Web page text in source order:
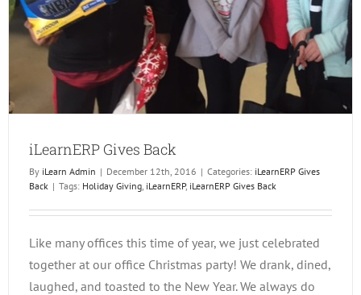
iLearnERP Gives Back
By iLearn Admin | December 12th, 2016 | Categories: iLearnERP Gives
Back | Tags: Holiday Giving iLearnERP, iLearnERP Gives Back
Like many offices this time of year, we just celebrated
together at our office Christmas party! We drank, dined,
laughed, and toasted to the New Year. We always do